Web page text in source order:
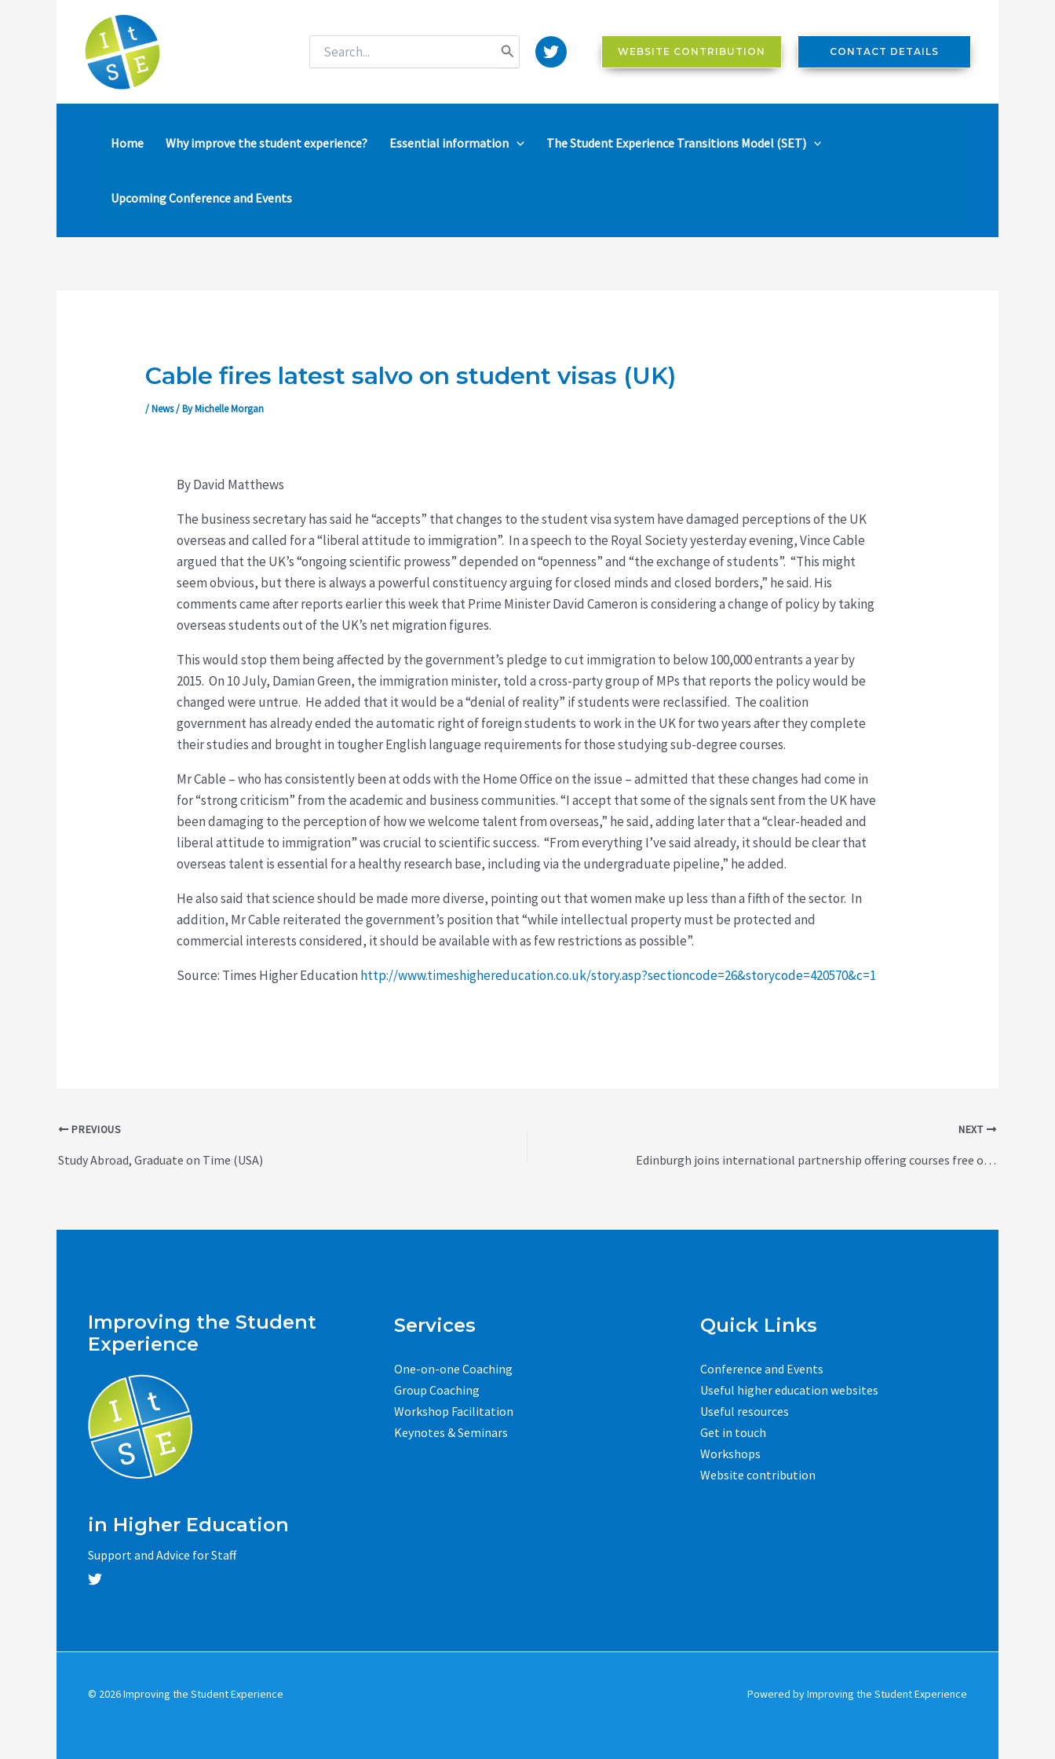
Search
WEBSITE CONTRIBUTION CONTACT DETAILS
Home Why improve the student experience? Essential information The Student Experience Transitions Model (SET)
Upcoming Conference and Events
Cable fires latest salvo on student visas (UK)
/News/ ByMichelle Morgan
By David Matthews
The business secretary has said he “accepts” that changes to the student visa system have damaged perceptions of the UK
overseas and called for a “liberal attitude to immigration”. In a speech to the Royal Society yesterday evening, Vince Cable
argued that the UK’s “ongoing scientific prowess” depended on “openness” and “the exchange of students”. “This might
seem obvious, but there is always a powerful constituency arguing for closed minds and closed borders,” he said. His
comments came after reports earlier this week that Prime Minister David Cameron is considering a change of policy by taking
overseas students out of the UK’s net migration figures.
This would stop them being affected by the government’s pledge to cut immigration to below 100,000 entrants a year by
2015. On 10 July, Damian Green, the immigration minister, told a cross-party group of MPs that reports the policy would be
changed were untrue. He added that it would be a “denial of reality” if students were reclassified. The coalition
government has already ended the automatic right of foreign students to work in the UK for two years after they complete
their studies and brought in tougher English language requirements for those studying sub-degree courses.
Mr Cable – who has consistently been at odds with the Home Office on the issue – admitted that these changes had come in
for “strong criticism” from the academic and business communities. “I accept that some of the signals sent from the UK have
been damaging to the perception of how we welcome talent from overseas,” he said, adding later that a “clear-headed and
liberal attitude to immigration” was crucial to scientific success. “From everything I’ve said already, it should be clear that
overseas talent is essential for a healthy research base, including via the undergraduate pipeline,” he added.
He also said that science should be made more diverse, pointing out that women make up less than a fifth of the sector. In
addition, Mr Cable reiterated the government’s position that “while intellectual property must be protected and
commercial interests considered, it should be available with as few restrictions as possible”.
Source: Times Higher Education http://www.timeshighereducation.co.uk/story.asp?sectioncode=26&storycode=420570&c=1
PostPREVIOUS
Study Abroad, Graduate on Time (USA)
NEXT
Edinburgh joins international partnership offering courses free online (UK)
Improving the Student
Experience
in Higher Education
Support and Advice for Staff
Services
One-on-one Coaching
Group Coaching
Workshop Facilitation
Keynotes & Seminars
Quick Links
Conference and Events
Useful higher education websites
Useful resources
Get in touch
Workshops
Website contribution
© 2026 Improving the Student Experience Powered by Improving the Student Experience